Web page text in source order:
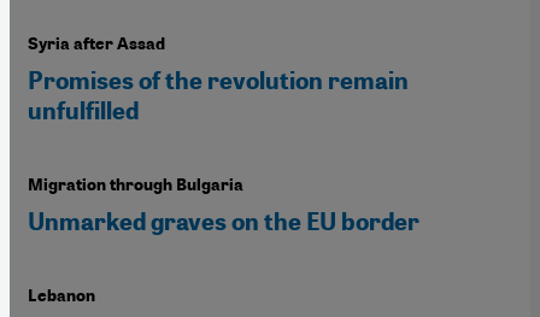
Syria after Assad
Promises of the revolution remain
unfulfilled
Migration through Bulgaria
Unmarked graves on the EU border
Lebanon